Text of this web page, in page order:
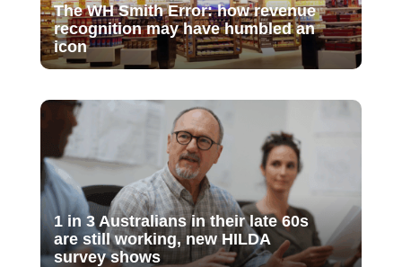
The WH Smith Error: how revenue
recognition may have humbled an
icon
1 in 3 Australians in their late 60s
are still working, new HILDA
survey shows